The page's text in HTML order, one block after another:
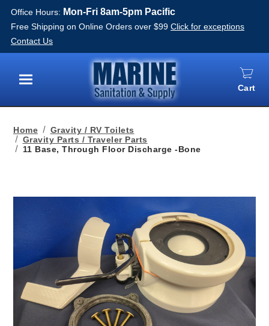
Office Hours: Mon-Fri 8am-5pm Pacific
Free Shipping on Online Orders over $99 Click for exceptions
Contact Us
Menu
Cart
Home
Gravity / RV Toilets
Gravity Parts / Traveler Parts
11 Base, Through Floor Discharge -Bone